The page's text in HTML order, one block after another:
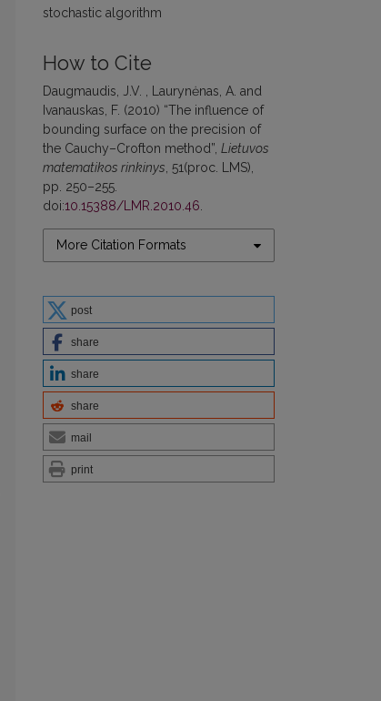
stochastic algorithm
How to Cite
Daugmaudis, J.V. , Laurynėnas, A. and
Ivanauskas, F. (2010) “The influence of
bounding surface on the precision of
the Cauchy–Crofton method”, Lietuvos
matematikos rinkinys , 51(proc. LMS),
pp. 250–255.
doi:10.15388/LMR.2010.46
More Citation Formats
post
share
share
share
mail
print